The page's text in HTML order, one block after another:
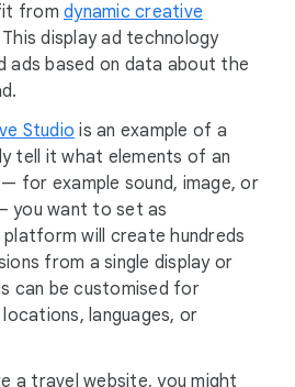
from dynamic creative
display ad technology
ads based on data about the
Studio is an example of a
tell it what elements of an
for example sound, image, or
you want to set as
platform will create hundreds
from a single display or
can be customised for
languages, or
a travel website, you might